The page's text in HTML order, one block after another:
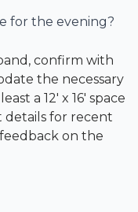
for the evening?
confirm with
the necessary
a 12' x 16' space
details for recent
on the